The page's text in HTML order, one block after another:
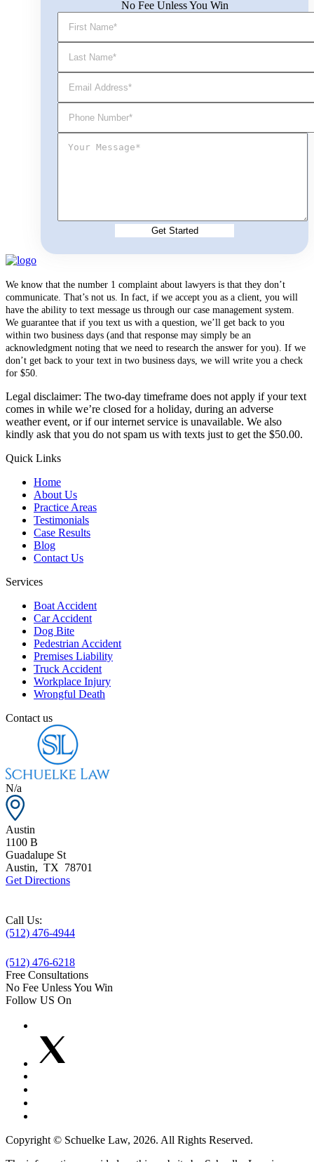
No Fee Unless You Win
We know that the number 1 complaint about lawyers is that they don’t
communicate. That’s not us. In fact, if we accept you as a client, you will
have the ability to text message us through our case management system.
We guarantee that if you text us with a question, we’ll get back to you
within two business days (and that response may simply be an
acknowledgment noting that we need to research the answer for you). If we
don’t get back to your text in two business days, we will write you a check
for $50.
Legal disclaimer: The two-day timeframe does not apply if your text
comes in while we’re closed for a holiday, during an adverse
weather event, or if our internet service is unavailable. We also
kindly ask that you do not spam us with texts just to get the $50.00.
Quick Links
Home
About Us
Practice Areas
Testimonials
Case Results
Blog
Contact Us
Services
Boat Accident
Car Accident
Dog Bite
Pedestrian Accident
Premises Liability
Truck Accident
Workplace Injury
Wrongful Death
Contact us
N/a
Austin
1100 B
Guadalupe St
Austin, TX 78701
Get Directions
Call Us:
(512) 476-4944
(512) 476-6218
Free Consultations
No Fee Unless You Win
Follow US On
Copyright © Schuelke Law, 2026. All Rights Reserved.